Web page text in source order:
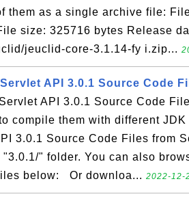
them as a single archive file:
size: 325716 bytes Release
jeuclid-core-3.1.14-fy i.zip...
API 3.0.1 Source Code
API 3.0.1 Source Code
compile them with different
3.0.1 Source Code Files from
" folder. You can also
below: Or downloa... 2022-12-